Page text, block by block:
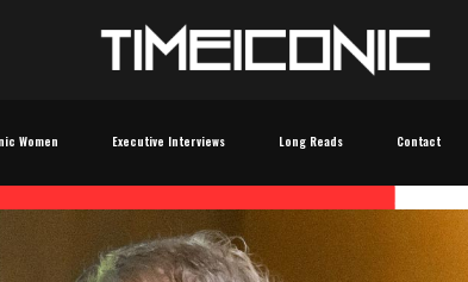
Women Executive Interviews Long Reads Contact